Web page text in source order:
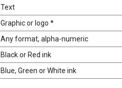
Text
Graphic or logo *
Any format, alpha-numeric
Black or Red ink
Blue, Green or White ink